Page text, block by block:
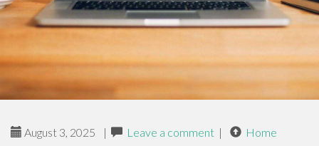
August 3, 2025 | Leave a comment | Home